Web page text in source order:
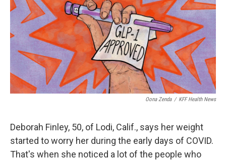
Oona Zenda / KFF Health News
Deborah Finley, 50, of Lodi, Calif., says her weight
started to worry her during the early days of COVID.
That's when she noticed a lot of the people who